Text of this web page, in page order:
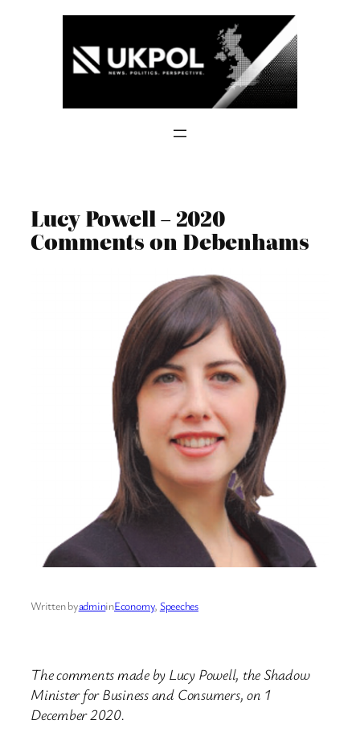
Lucy Powell – 2020
Comments on Debenhams
Written byadmininEconomy, Speeches
The comments made by Lucy Powell, the Shadow
Minister for Business and Consumers, on 1
December 2020.